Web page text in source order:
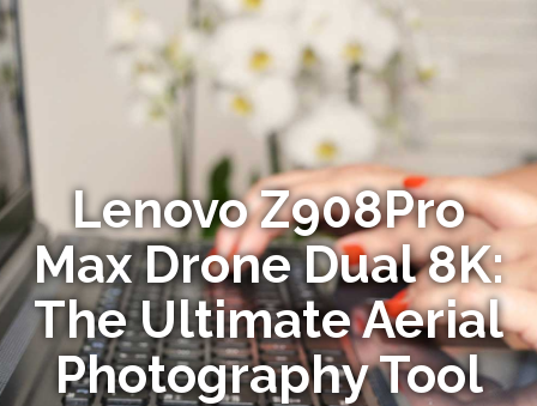
Lenovo Z908Pro
Max Drone Dual 8K:
The Ultimate Aerial
Photography Tool